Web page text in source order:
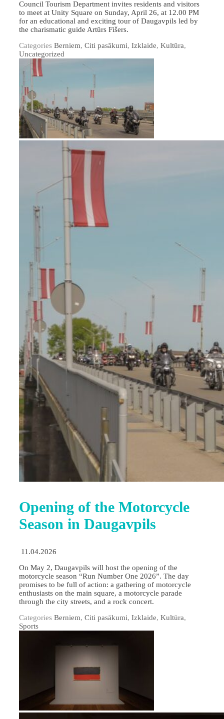
Council Tourism Department invites residents and visitors
to meet at Unity Square on Sunday, April 26, at 12.00 PM
for an educational and exciting tour of Daugavpils led by
the charismatic guide Artūrs Fišers.
Categories Berniem, Citi pasākumi, Izklaide, Kultūra,
Uncategorized
Opening of the Motorcycle
Season in Daugavpils
11.04.2026
On May 2, Daugavpils will host the opening of the
motorcycle season “Run Number One 2026”. The day
promises to be full of action: a gathering of motorcycle
enthusiasts on the main square, a motorcycle parade
through the city streets, and a rock concert.
Categories Berniem, Citi pasākumi, Izklaide, Kultūra,
Sports